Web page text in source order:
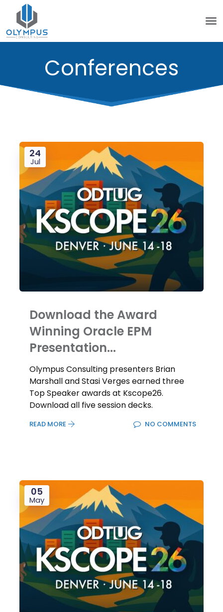
Conferences
24
Jul
Download the Award
Winning Oracle EPM
Presentation...
Olympus Consulting presenters Brian
Marshall and Stasi Verges earned three
Top Speaker awards at Kscope26.
Download all five session decks.
READ MORE NO COMMENTS
05
May